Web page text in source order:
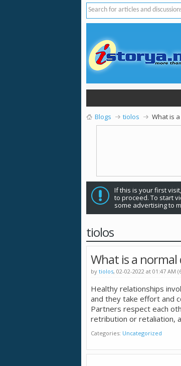
Blogs tiolos What is
If this is your first
to proceed. To start
some advertising to
tiolos
What is a normal
by tiolos, 02-02-2022 at 01:47 AM
Healthy relationships
and they take effort and
Partners respect each
retribution or retaliation,
Categories Uncategorized